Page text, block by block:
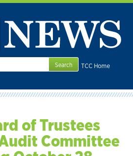
TCC Home
of Trustees
Committee